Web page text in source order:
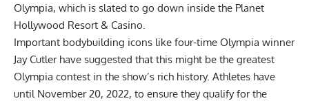
Olympia, which is slated to go down inside the Planet
Hollywood Resort & Casino.
Important bodybuilding icons like four-time Olympia winner
Jay Cutler have suggested that this might be the greatest
Olympia contest in the show’s rich history. Athletes have
until November 20, 2022, to ensure they qualify for the